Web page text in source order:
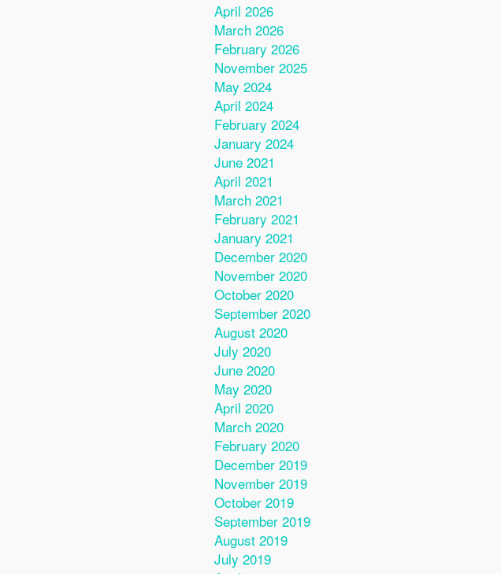
April 2026
March 2026
February 2026
November 2025
May 2024
April 2024
February 2024
January 2024
June 2021
April 2021
March 2021
February 2021
January 2021
December 2020
November 2020
October 2020
September 2020
August 2020
July 2020
June 2020
May 2020
April 2020
March 2020
February 2020
December 2019
November 2019
October 2019
September 2019
August 2019
July 2019